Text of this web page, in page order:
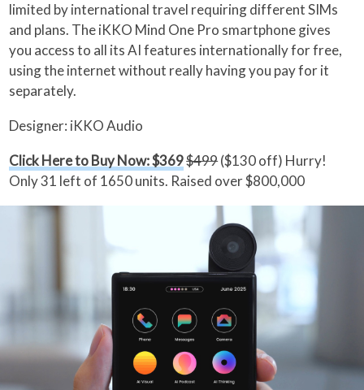
limited by international travel requiring different SIMs
and plans. The iKKO Mind One Pro smartphone gives
you access to all its AI features internationally for free,
using the internet without really having you pay for it
separately.
Designer: iKKO Audio
Click Here to Buy Now: $369$499($130 off) Hurry!
Only 31 left of 1650 units. Raised over $800,000